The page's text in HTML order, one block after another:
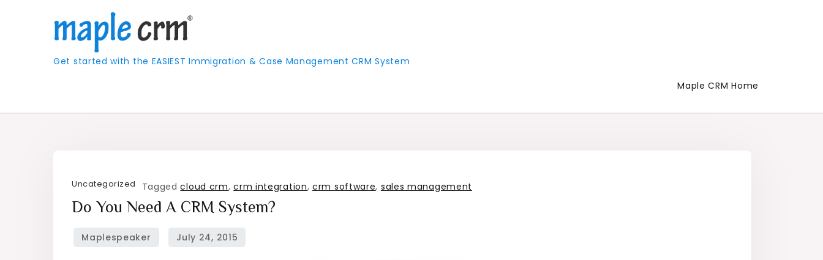
Get started with the EASIEST Immigration & Case Management CRM System
Maple CRM Home
Uncategorized Taggedcloud crm,crm integration,crm software, sales management
Do You Need A CRM System?